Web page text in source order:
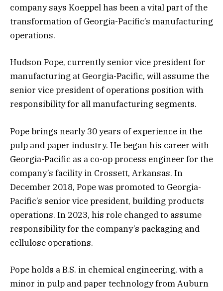
company says Koeppel has been a vital part of the
transformation of Georgia-Pacific’s manufacturing
operations.
Hudson Pope, currently senior vice president for
manufacturing at Georgia-Pacific, will assume the
senior vice president of operations position with
responsibility for all manufacturing segments.
Pope brings nearly 30 years of experience in the
pulp and paper industry. He began his career with
Georgia-Pacific as a co-op process engineer for the
company’s facility in Crossett, Arkansas. In
December 2018, Pope was promoted to Georgia-
Pacific’s senior vice president, building products
operations. In 2023, his role changed to assume
responsibility for the company’s packaging and
cellulose operations.
Pope holds a B.S. in chemical engineering, with a
minor in pulp and paper technology from Auburn